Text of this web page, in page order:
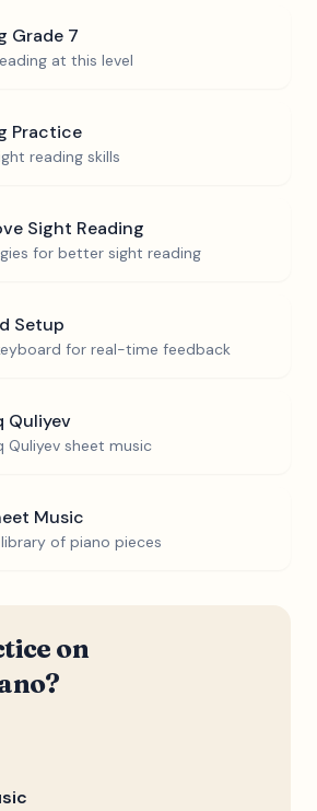
Grade 7
at this level
Practice
reading skills
Sight Reading
for better sight reading
Setup
for real-time feedback
Quliyev
Quliyev sheet music
Music
of piano pieces
on